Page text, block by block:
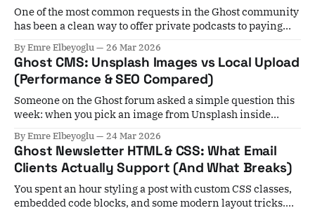
One of the most common requests in the Ghost community
has been a clean way to offer private podcasts to paying
automations, manual subscriber list exports, and a lot of
crossed fingers. If a member cancelled, you'd have to
remember to
By Emre Elbeyoglu 26 Mar 2026
Ghost CMS: Unsplash Images vs Local Upload
(Performance & SEO Compared)
Someone on the Ghost forum asked a simple question this
week: when you pick an image from Unsplash inside
that actually a problem for performance? Short answer:
yes, in most cases. Unsplash images skip Ghost's local
image
By Emre Elbeyoglu 24 Mar 2026
Ghost Newsletter HTML & CSS: What Email
Clients Actually Support (And What Breaks)
You spent an hour styling a post with custom CSS classes,
embedded code blocks, and some modern layout tricks.